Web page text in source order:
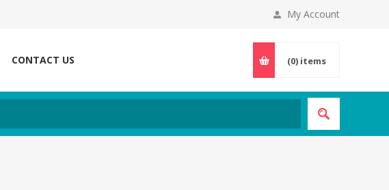
My Account
CONTACT US (0) items